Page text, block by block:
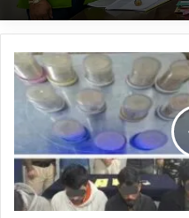
Arunachal:
Naharlagun
Police
Arrest
Interstate
Drug
Peddlers,
Seize